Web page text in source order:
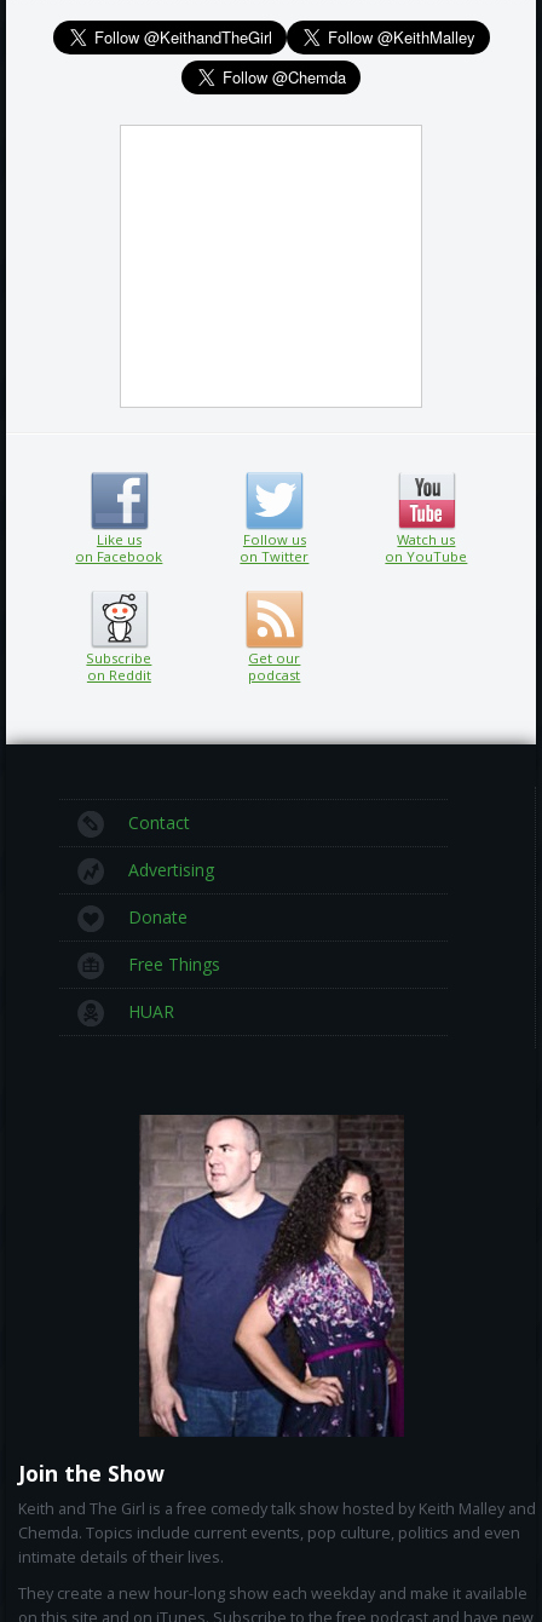
Like us
on Facebook
Follow us
on Twitter
Watch us
on YouTube
Subscribe
on Reddit
Get our
podcast
Contact
Advertising
Donate
Free Things
HUAR
Join the Show
Keith and The Girl is a free comedy talk show hosted by Keith Malley and
Chemda. Topics include current events, pop culture, politics and even
intimate details of their lives.
They create a new hour-long show each weekday and make it available
on this site and on iTunes. Subscribe to the free podcast and have new